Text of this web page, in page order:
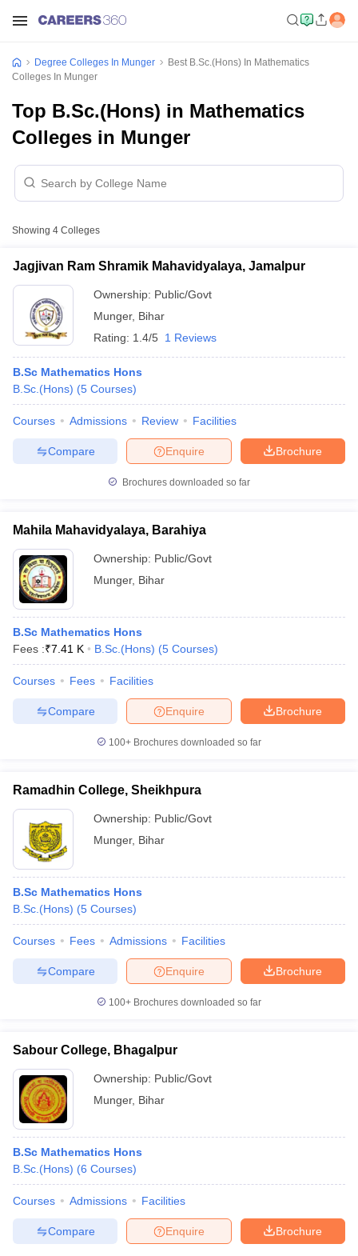
Cut offBHU CUET Cut offCUET CutoffCUET Cut off For
Year Question Papers
SyllabusIIT JAM ResultIIT JAM cut off
NEST Result
Question PaperAP PGCET Merit List
Examination FormIGNOU Question PapersIGNOU Result
Govt. Universities in West Bengal
Universities in GujaratPrivate Universities in West-Bengal
Government Colleges in Bhopal
Degree Colleges In Munger
Best B.Sc.(Hons) In Mathematics
Colleges In Munger
Top B.Sc.(Hons) in Mathematics
Colleges in Munger
Showing 4 Colleges
Jagjivan Ram Shramik Mahavidyalaya, Jamalpur
Ownership: Public/Govt
Munger, Bihar
Rating: 1.4/5 1 Reviews
B.Sc Mathematics Hons
B.Sc.(Hons) (5 Courses)
Courses Admissions Review Facilities
Brochure
Enquire
Compare
Brochures downloaded so far
Mahila Mahavidyalaya, Barahiya
Ownership: Public/Govt
Munger, Bihar
B.Sc Mathematics Hons
Fees :₹7.41 K B.Sc.(Hons) (5 Courses)
Courses Fees Facilities
Brochure
Enquire
Compare
100+ Brochures downloaded so far
Ramadhin College, Sheikhpura
Ownership: Public/Govt
Munger, Bihar
B.Sc Mathematics Hons
B.Sc.(Hons) (5 Courses)
Courses Fees Admissions Facilities
Brochure
Enquire
Compare
100+ Brochures downloaded so far
Sabour College, Bhagalpur
Ownership: Public/Govt
Munger, Bihar
B.Sc Mathematics Hons
B.Sc.(Hons) (6 Courses)
Courses Admissions Facilities
Brochure
Enquire
Compare